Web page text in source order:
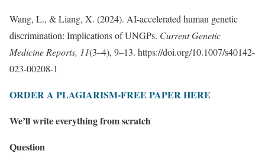
Wang, L., & Liang, X. (2024). AI-accelerated human genetic
discrimination: Implications of UNGPs. Current Genetic
Medicine Reports, 11(3–4), 9–13. https://doi.org/10.1007/s40142-
023-00208-1
ORDER A PLAGIARISM-FREE PAPER HERE
We’ll write everything from scratch
Question